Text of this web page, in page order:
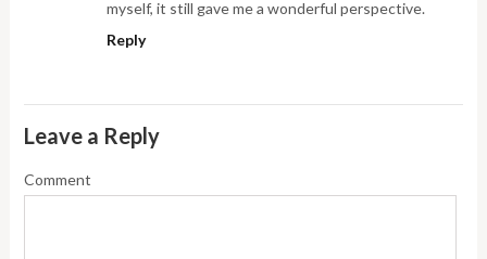
myself, it still gave me a wonderful perspective.
Reply
Leave a Reply
Comment